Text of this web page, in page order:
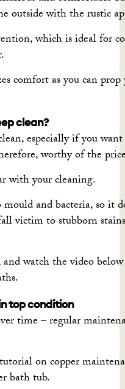
outside with the rustic
which is ideal for
comfort as you can
clean?
especially if you
worthy of the
with your cleaning.
and bacteria, so it
victim to stubborn
watch the video
top condition
time – regular
on copper
bath tub.